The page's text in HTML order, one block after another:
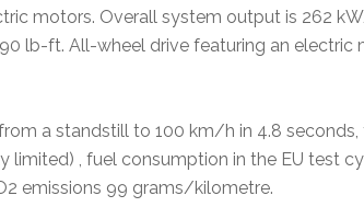
motors. Overall system output is 262
lb-ft. All-wheel drive featuring an electric
a standstill to 100 km/h in 4.8 seconds,
limited) , fuel consumption in the EU test
emissions 99 grams/kilometre.